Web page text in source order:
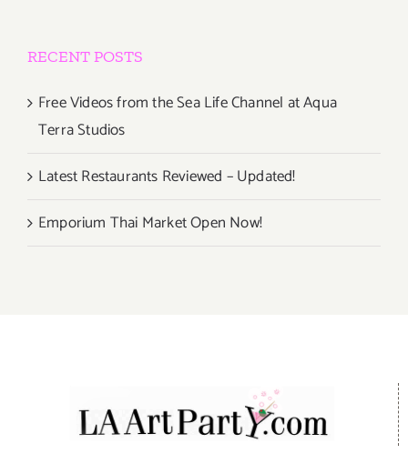
RECENT POSTS
Free Videos from the Sea Life Channel at Aqua
Terra Studios
Latest Restaurants Reviewed – Updated!
Emporium Thai Market Open Now!